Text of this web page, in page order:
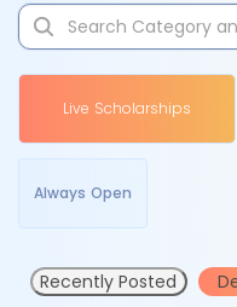
Live Scholarships
Always Open
Recently Posted